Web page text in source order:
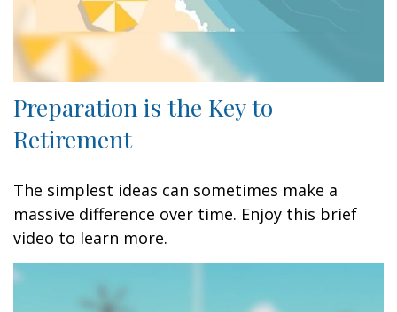
Preparation is the Key to
Retirement
The simplest ideas can sometimes make a
massive difference over time. Enjoy this brief
video to learn more.